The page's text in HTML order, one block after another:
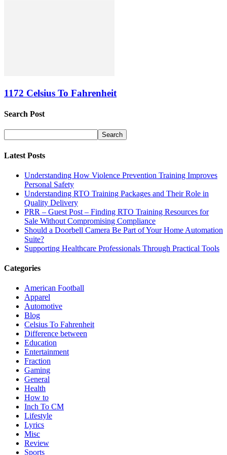
1172 Celsius To Fahrenheit
Search Post
Latest Posts
Understanding How Violence Prevention Training Improves
Personal Safety
Understanding RTO Training Packages and Their Role in
Quality Delivery
PRR – Guest Post – Finding RTO Training Resources for
Sale Without Compromising Compliance
Should a Doorbell Camera Be Part of Your Home Automation
Suite?
Supporting Healthcare Professionals Through Practical Tools
Categories
American Football
Apparel
Automotive
Blog
Celsius To Fahrenheit
Difference between
Education
Entertainment
Fraction
Gaming
General
Health
How to
Inch To CM
Lifestyle
Lyrics
Misc
Review
Sports